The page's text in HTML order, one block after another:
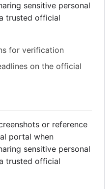
sensitive personal
trusted official
for verification
on the official
or reference
portal when
sensitive personal
trusted official